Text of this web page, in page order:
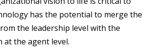
has the potential to merge the
the leadership level with the
at the agent level.